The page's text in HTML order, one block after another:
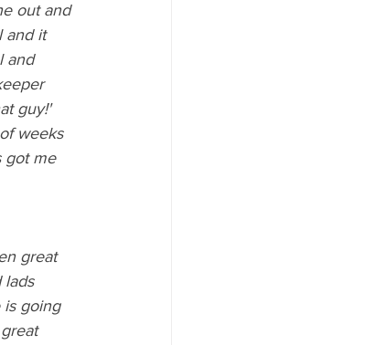
out and
and it
and
guy!'
weeks
got me
great
lads
is going